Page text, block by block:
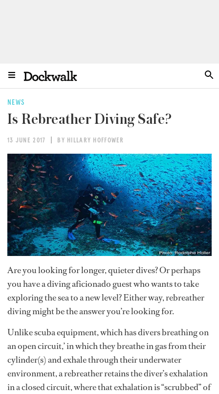
NEWS
Is Rebreather Diving Safe?
13 JUNE 2017 BY HILLARY HOFFOWER
Are you looking for longer, quieter dives? Or perhaps
you have a diving aficionado guest who wants to take
exploring the sea to a new level? Either way, rebreather
diving might be the answer you’re looking for.
Unlike scuba equipment, which has divers breathing on
an open circuit,’ in which they breathe in gas from their
cylinder(s) and exhale through their underwater
environment, a rebreather retains the diver’s exhalation
in a closed circuit, where that exhalation is “scrubbed” of